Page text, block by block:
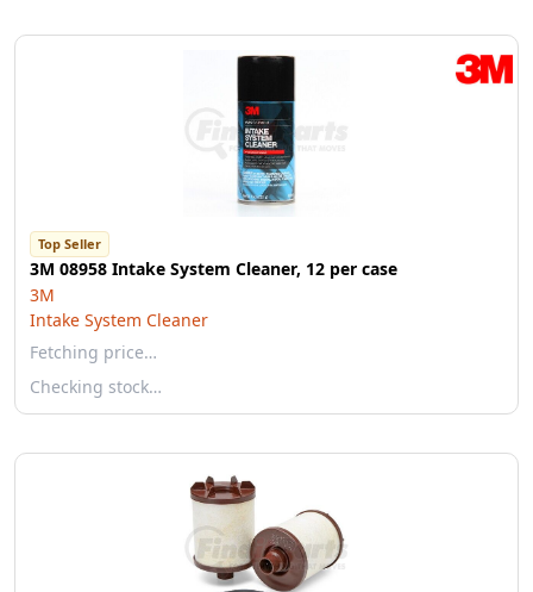
Top Seller
3M 08958 Intake System Cleaner, 12 per case
3M
Intake System Cleaner
Fetching price…
Checking stock…